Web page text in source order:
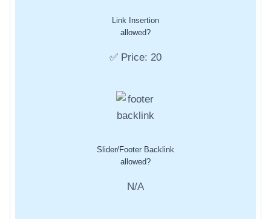
Link Insertion
allowed?
✅ Price: 20
Slider/Footer Backlink
allowed?
N/A